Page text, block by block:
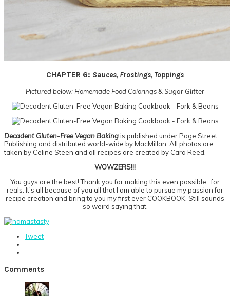
CHAPTER 6: Sauces, Frostings, Toppings
Pictured below: Homemade Food Colorings & Sugar Glitter
Decadent Gluten-Free Vegan Bakingis published under Page Street
Publishing and distributed world-wide by MacMillan. All photos are
taken by Celine Steen and all recipes are created by Cara Reed.
WOWZERS!!!
You guys are the best! Thank you for making this even possible…for
reals. It’s all because of you all that I am able to pursue my passion for
recipe creation and bring to you my first ever COOKBOOK. Still sounds
so weird saying that.
Tweet
Reader
Interactions
Comments